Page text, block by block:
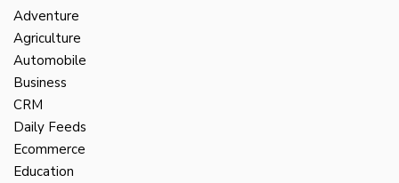
Adventure
Agriculture
Automobile
Business
CRM
Daily Feeds
Ecommerce
Education